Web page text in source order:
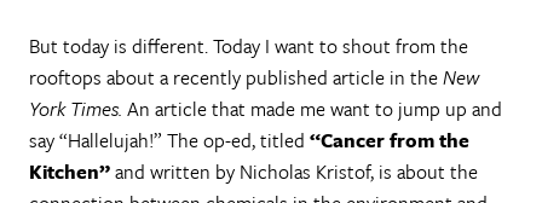
But today is different. Today I want to shout from the
rooftops about a recently published article in theNew
York Times. An article that made me want to jump up and
say “Hallelujah!” The op-ed, titled “Cancer from the
Kitchen”and written by Nicholas Kristof, is about the